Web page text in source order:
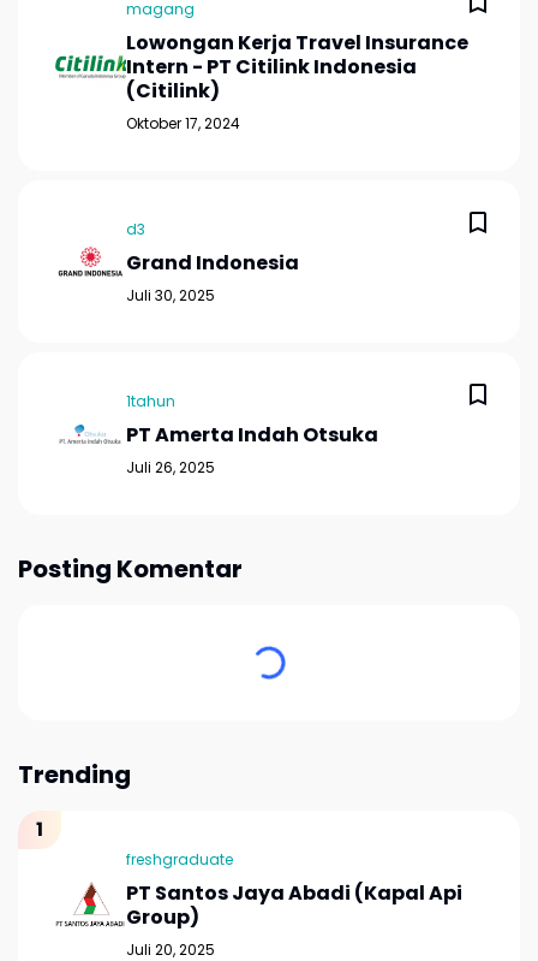
magang
Lowongan Kerja Travel Insurance
Intern - PT Citilink Indonesia
(Citilink)
Oktober 17, 2024
d3
Grand Indonesia
Juli 30, 2025
1tahun
PT Amerta Indah Otsuka
Juli 26, 2025
Posting Komentar
Trending
freshgraduate
PT Santos Jaya Abadi (Kapal Api
Group)
Juli 20, 2025